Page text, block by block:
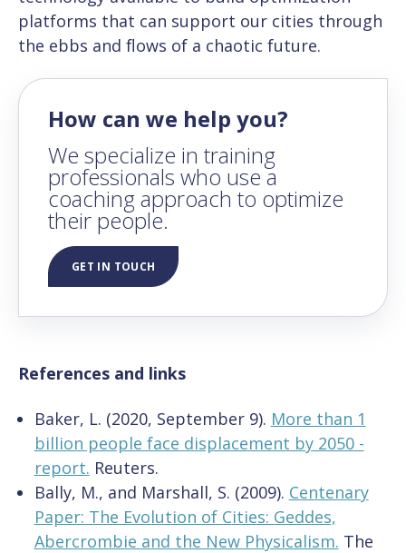
platforms that can support our cities through
the ebbs and flows of a chaotic future.
How can we help you?
We specialize in training
professionals who use a
coaching approach to optimize
their people.
GET IN TOUCH
References and links
Baker, L. (2020, September 9). More than 1
billion people face displacement by 2050 -
report. Reuters.
Bally, M., and Marshall, S. (2009). Centenary
Paper: The Evolution of Cities: Geddes,
Abercrombie and the New Physicalism. The